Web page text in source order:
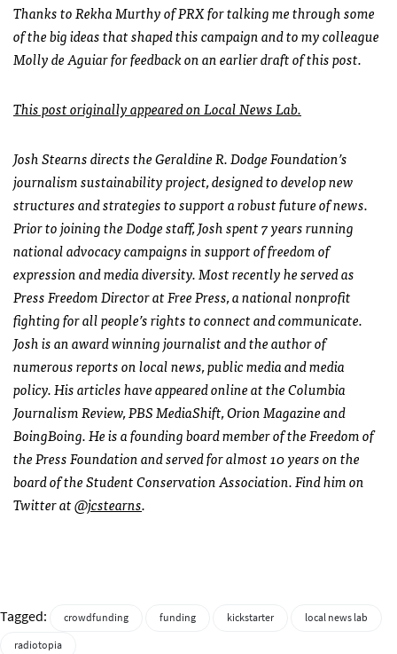
Thanks to Rekha Murthy of PRX for talking me through some
of the big ideas that shaped this campaign and to my colleague
Molly de Aguiar for feedback on an earlier draft of this post.
This post originally appeared on Local News Lab.
Josh Stearns directs the Geraldine R. Dodge Foundation’s
journalism sustainability project, designed to develop new
structures and strategies to support a robust future of news.
Prior to joining the Dodge staff, Josh spent 7 years running
national advocacy campaigns in support of freedom of
expression and media diversity. Most recently he served as
Press Freedom Director at Free Press, a national nonprofit
fighting for all people’s rights to connect and communicate.
Josh is an award winning journalist and the author of
numerous reports on local news, public media and media
policy. His articles have appeared online at the Columbia
Journalism Review, PBS MediaShift, Orion Magazine and
BoingBoing. He is a founding board member of the Freedom of
the Press Foundation and served for almost 10 years on the
board of the Student Conservation Association. Find him on
Twitter at@jcstearns.
Tagged: crowdfunding funding kickstarter
local news lab
radiotopia